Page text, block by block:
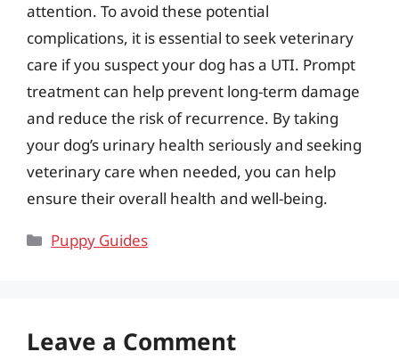
attention. To avoid these potential
complications, it is essential to seek veterinary
care if you suspect your dog has a UTI. Prompt
treatment can help prevent long-term damage
and reduce the risk of recurrence. By taking
your dog’s urinary health seriously and seeking
veterinary care when needed, you can help
ensure their overall health and well-being.
Categories
Puppy Guides
Leave a Comment